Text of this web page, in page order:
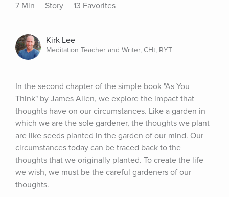
7 Min Story 13 Favorites
Kirk Lee
Meditation Teacher and Writer, CHt, RYT
In the second chapter of the simple book "As You
Think" by James Allen, we explore the impact that
thoughts have on our circumstances. Like a garden in
which we are the sole gardener, the thoughts we plant
are like seeds planted in the garden of our mind. Our
circumstances today can be traced back to the
thoughts that we originally planted. To create the life
we wish, we must be the careful gardeners of our
thoughts.